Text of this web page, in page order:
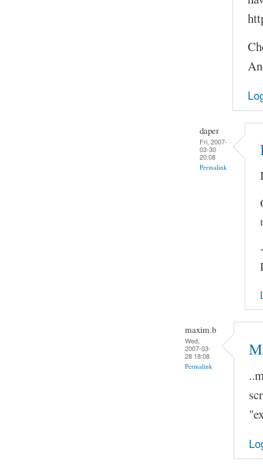
daper
Fri, 2007-
03-30
20:08
Permalink
maxim.b
Wed,
2007-03-
28 18:08
Permalink